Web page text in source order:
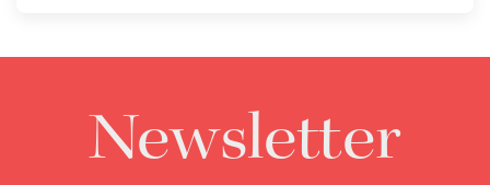
Newsletter